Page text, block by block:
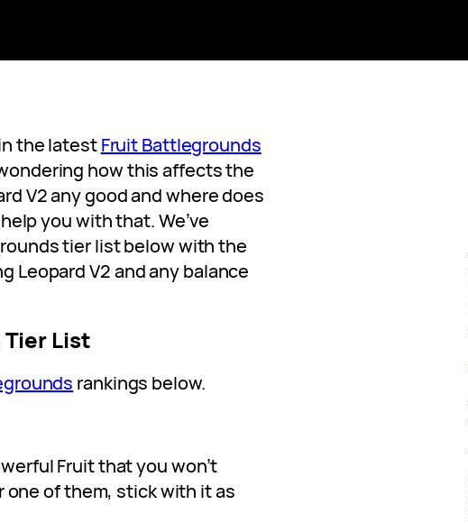
the latestFruit Battlegrounds
how this affects the
V2 any good and where does
you with that. We’ve
tier list below with the
Leopard V2 and any balance
List
rankings below.
Fruit that you won’t
one of them, stick with it as